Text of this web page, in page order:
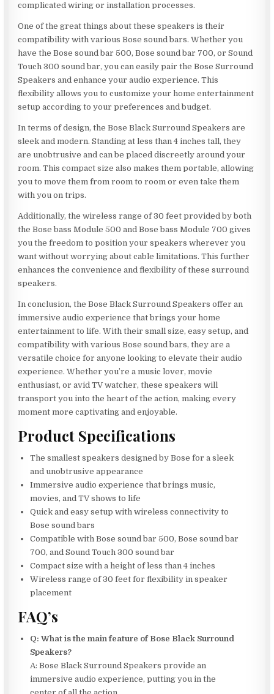
complicated wiring or installation processes.
One of the great things about these speakers is their
compatibility with various Bose sound bars. Whether you
have the Bose sound bar 500, Bose sound bar 700, or Sound
Touch 300 sound bar, you can easily pair the Bose Surround
Speakers and enhance your audio experience. This
flexibility allows you to customize your home entertainment
setup according to your preferences and budget.
In terms of design, the Bose Black Surround Speakers are
sleek and modern. Standing at less than 4 inches tall, they
are unobtrusive and can be placed discreetly around your
room. This compact size also makes them portable, allowing
you to move them from room to room or even take them
with you on trips.
Additionally, the wireless range of 30 feet provided by both
the Bose bass Module 500 and Bose bass Module 700 gives
you the freedom to position your speakers wherever you
want without worrying about cable limitations. This further
enhances the convenience and flexibility of these surround
speakers.
In conclusion, the Bose Black Surround Speakers offer an
immersive audio experience that brings your home
entertainment to life. With their small size, easy setup, and
compatibility with various Bose sound bars, they are a
versatile choice for anyone looking to elevate their audio
experience. Whether you’re a music lover, movie
enthusiast, or avid TV watcher, these speakers will
transport you into the heart of the action, making every
moment more captivating and enjoyable.
Product Specifications
The smallest speakers designed by Bose for a sleek
and unobtrusive appearance
Immersive audio experience that brings music,
movies, and TV shows to life
Quick and easy setup with wireless connectivity to
Bose sound bars
Compatible with Bose sound bar 500, Bose sound bar
700, and Sound Touch 300 sound bar
Compact size with a height of less than 4 inches
Wireless range of 30 feet for flexibility in speaker
placement
FAQ’s
Q: What is the main feature of Bose Black Surround
Speakers?
A: Bose Black Surround Speakers provide an
immersive audio experience, putting you in the